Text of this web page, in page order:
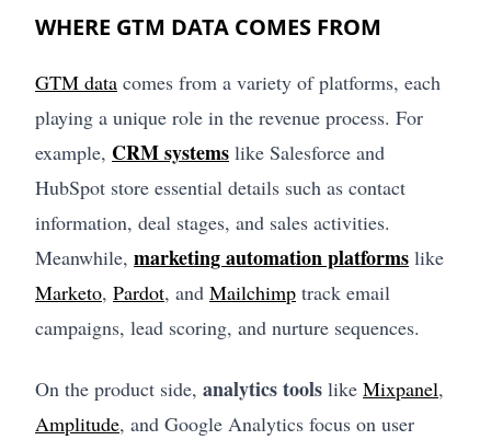
WHERE GTM DATA COMES FROM
GTM data comes from a variety of platforms, each
playing a unique role in the revenue process. For
example, CRM systems like Salesforce and
HubSpot store essential details such as contact
information, deal stages, and sales activities.
Meanwhile, marketing automation platforms like
Marketo, Pardot, and Mailchimp track email
campaigns, lead scoring, and nurture sequences.
On the product side, analytics tools like Mixpanel,
Amplitude, and Google Analytics focus on user